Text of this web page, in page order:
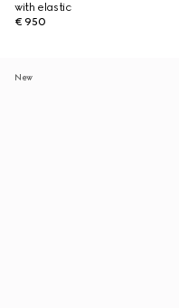
with elastic
€ 950
New